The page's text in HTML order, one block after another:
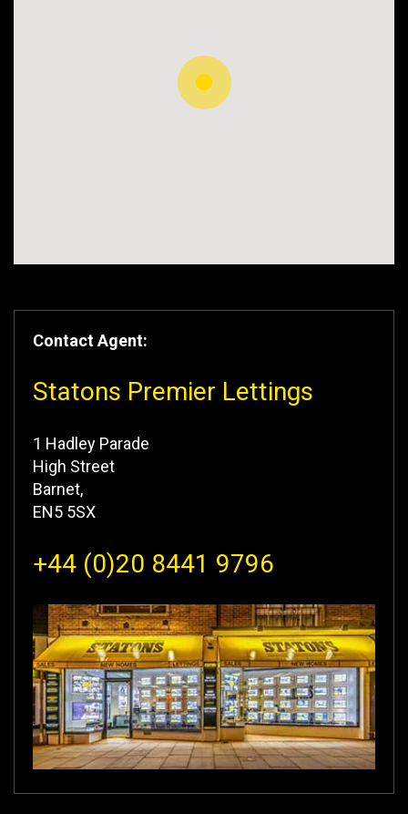
Contact Agent:
Statons Premier Lettings
1 Hadley Parade
High Street
Barnet,
EN5 5SX
+44 (0)20 8441 9796